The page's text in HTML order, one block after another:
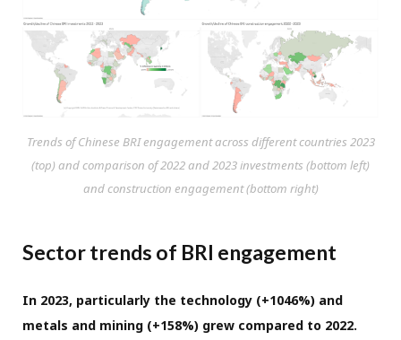
Trends of Chinese BRI engagement across different countries 2023
(top) and comparison of 2022 and 2023 investments (bottom left)
and construction engagement (bottom right)
Sector trends of BRI engagement
In 2023, particularly the technology (+1046%) and
metals and mining (+158%) grew compared to 2022.